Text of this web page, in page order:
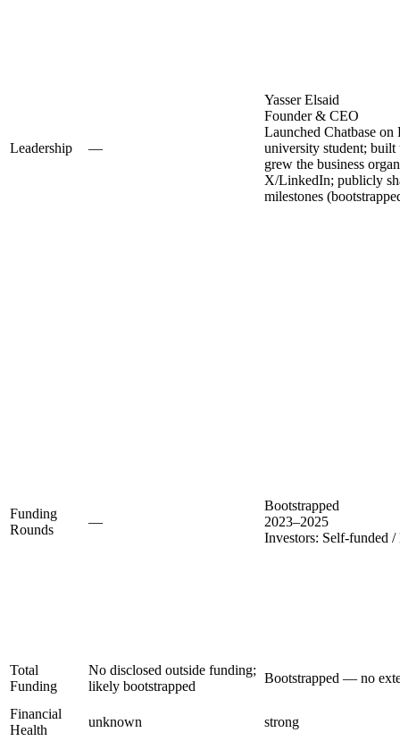
Leadership —
Yasser Elsaid
Founder & CEO
Launched Chatbase
university student;
grew the business
X/LinkedIn; publicly
milestones
Funding
Rounds
—
Bootstrapped
2023–2025
Investors: Self-funded /
Total
Funding
No disclosed outside funding;
likely bootstrapped
Bootstrapped — no
Financial
Health
unknown strong